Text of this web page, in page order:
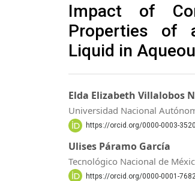
Impact of
Properties of
Liquid in
Elda Elizabeth Villalobos
Universidad Nacional
https://orcid.org/0000-0003-
Ulises Páramo García
Tecnológico Nacional de
https://orcid.org/0000-0001-